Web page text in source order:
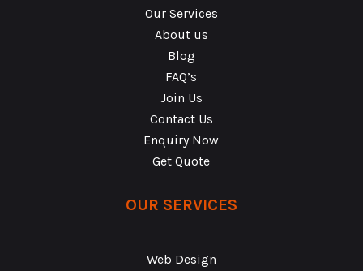
Our Services
About us
Blog
FAQ’s
Join Us
Contact Us
Enquiry Now
Get Quote
OUR SERVICES
Web Design